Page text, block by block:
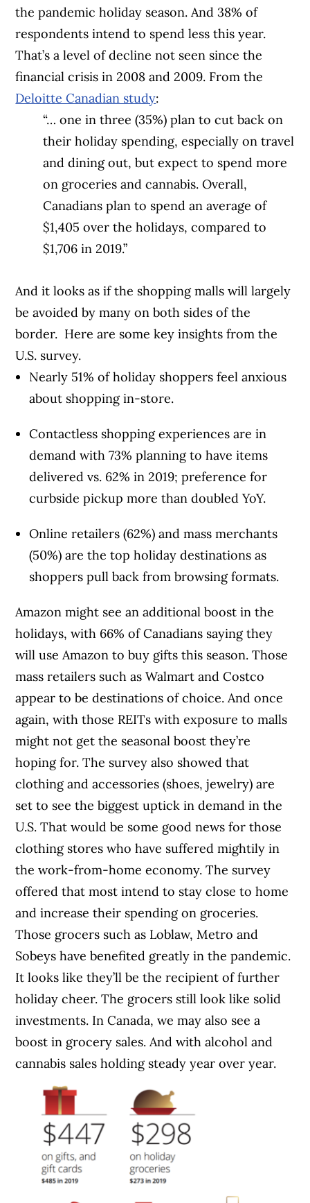
the pandemic holiday season. And 38% of
respondents intend to spend less this year.
That’s a level of decline not seen since the
financial crisis in 2008 and 2009. From the
Deloitte Canadian study:
“… one in three (35%) plan to cut back on
their holiday spending, especially on travel
and dining out, but expect to spend more
on groceries and cannabis. Overall,
Canadians plan to spend an average of
$1,405 over the holidays, compared to
$1,706 in 2019.”
And it looks as if the shopping malls will largely
be avoided by many on both sides of the
border. Here are some key insights from the
U.S. survey.
Nearly 51% of holiday shoppers feel anxious
about shopping in-store.
Contactless shopping experiences are in
demand with 73% planning to have items
delivered vs. 62% in 2019; preference for
curbside pickup more than doubled YoY.
Online retailers (62%) and mass merchants
(50%) are the top holiday destinations as
shoppers pull back from browsing formats.
Amazon might see an additional boost in the
holidays, with 66% of Canadians saying they
will use Amazon to buy gifts this season. Those
mass retailers such as Walmart and Costco
appear to be destinations of choice. And once
again, with those REITs with exposure to malls
might not get the seasonal boost they’re
hoping for. The survey also showed that
clothing and accessories (shoes, jewelry) are
set to see the biggest uptick in demand in the
U.S. That would be some good news for those
clothing stores who have suffered mightily in
the work-from-home economy. The survey
offered that most intend to stay close to home
and increase their spending on groceries.
Those grocers such as Loblaw, Metro and
Sobeys have benefited greatly in the pandemic.
It looks like they’ll be the recipient of further
holiday cheer. The grocers still look like solid
investments. In Canada, we may also see a
boost in grocery sales. And with alcohol and
cannabis sales holding steady year over year.